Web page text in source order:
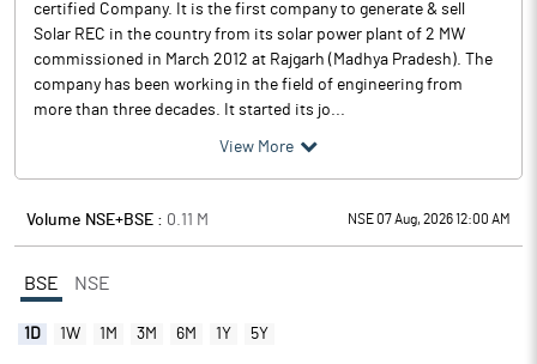
certified Company. It is the first company to generate & sell
Solar REC in the country from its solar power plant of 2 MW
commissioned in March 2012 at Rajgarh (Madhya Pradesh). The
company has been working in the field of engineering from
more than three decades. It started its jo...
View More
Volume NSE+BSE : 0.11 M NSE 07 Aug, 2026 12:00 AM
BSE NSE
1D 1W 1M 3M 6M 1Y 5Y